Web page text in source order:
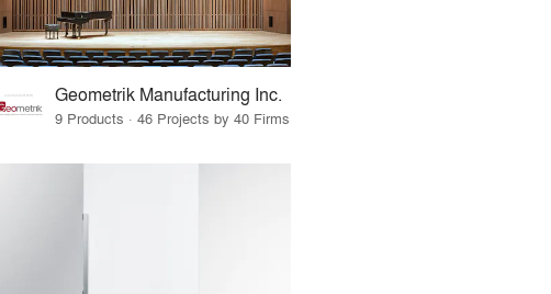
Geometrik Manufacturing Inc.
9 Products · 46 Projects by 40 Firms